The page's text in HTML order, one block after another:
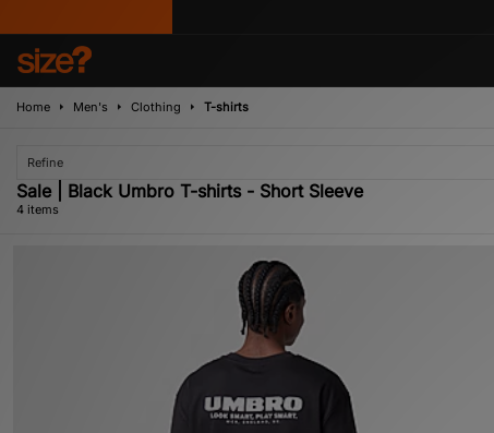
Home Men's Clothing T-shirts
Refine
Sale | Black Umbro T-shirts - Short Sleeve
4 items